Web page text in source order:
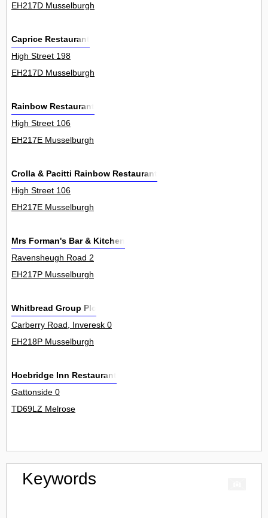
EH217D Musselburgh
Caprice Restaurant
High Street 198
EH217D Musselburgh
Rainbow Restaurant
High Street 106
EH217E Musselburgh
Crolla & Pacitti Rainbow Restaurant
High Street 106
EH217E Musselburgh
Mrs Forman's Bar & Kitchen
Ravensheugh Road 2
EH217P Musselburgh
Whitbread Group Plc
Carberry Road, Inveresk 0
EH218P Musselburgh
Hoebridge Inn Restaurant
Gattonside 0
TD69LZ Melrose
Keywords